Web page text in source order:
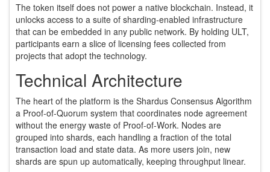
The token itself does not power a native blockchain. Instead, it
unlocks access to a suite of sharding‑enabled infrastructure
that can be embedded in any public network. By holding ULT,
participants earn a slice of licensing fees collected from
projects that adopt the technology.
Technical Architecture
The heart of the platform is the Shardus Consensus Algorithm
a Proof‑of‑Quorum system that coordinates node agreement
without the energy waste of Proof‑of‑Work. Nodes are
grouped into shards, each handling a fraction of the total
transaction load and state data. As more users join, new
shards are spun up automatically, keeping throughput linear.